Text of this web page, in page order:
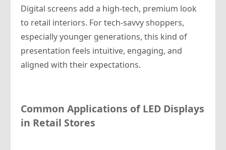
Digital screens add a high-tech, premium look
to retail interiors. For tech-savvy shoppers,
especially younger generations, this kind of
presentation feels intuitive, engaging, and
aligned with their expectations.
Common Applications of LED Displays
in Retail Stores